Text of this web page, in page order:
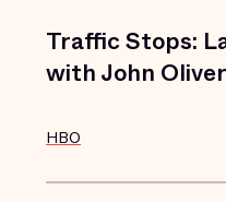
Traffic Stops:
with John
HBO